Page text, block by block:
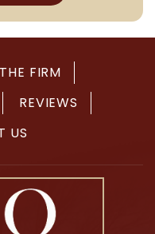
FIRM
REVIEWS
US